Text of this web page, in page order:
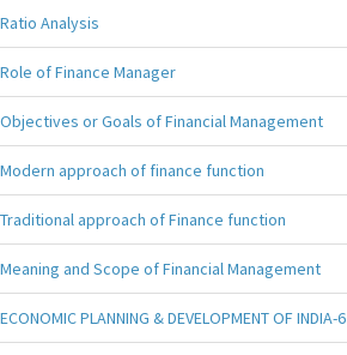
Ratio Analysis
Role of Finance Manager
Objectives or Goals of Financial Management
Modern approach of finance function
Traditional approach of Finance function
Meaning and Scope of Financial Management
ECONOMIC PLANNING & DEVELOPMENT OF INDIA-6